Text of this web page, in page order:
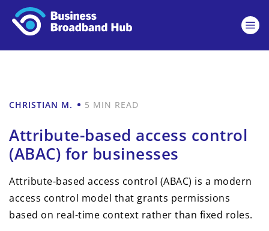
CHRISTIAN M. 5 MIN READ
Attribute-based access control
(ABAC) for businesses
Attribute-based access control (ABAC) is a modern
access control model that grants permissions
based on real-time context rather than fixed roles.